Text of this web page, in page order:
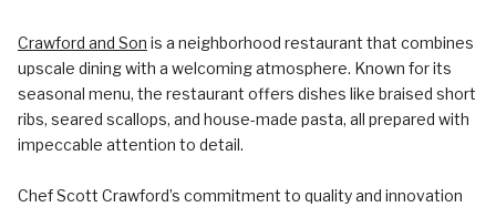
Crawford and Son is a neighborhood restaurant that combines
upscale dining with a welcoming atmosphere. Known for its
seasonal menu, the restaurant offers dishes like braised short
ribs, seared scallops, and house-made pasta, all prepared with
impeccable attention to detail.
Chef Scott Crawford’s commitment to quality and innovation